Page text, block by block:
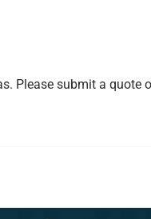
Please submit a quote